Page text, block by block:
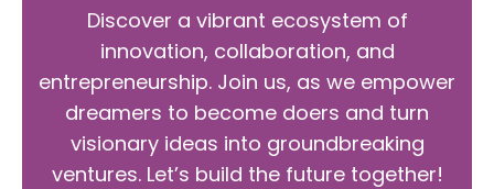
Discover a vibrant ecosystem of
innovation, collaboration, and
entrepreneurship. Join us, as we empower
dreamers to become doers and turn
visionary ideas into groundbreaking
ventures. Let’s build the future together!